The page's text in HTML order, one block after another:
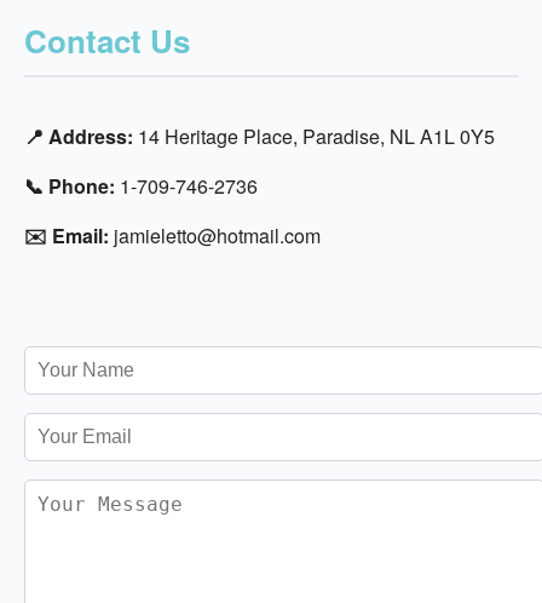
Contact Us
📍 Address: 14 Heritage Place, Paradise, NL A1L 0Y5
📞 Phone: 1-709-746-2736
✉️ Email: jamieletto@hotmail.com